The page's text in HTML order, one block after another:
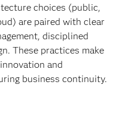
choices (public,
are paired with clear
disciplined
These practices make
and
business continuity.